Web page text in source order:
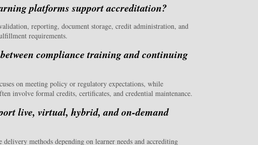
platforms support accreditation?
reporting, document storage, credit administration, and
requirements.
compliance training and continuing
on meeting policy or regulatory expectations, while
involve formal credits, certificates, and credential maintenance.
live, virtual, hybrid, and on-demand
methods depending on learner needs and accrediting